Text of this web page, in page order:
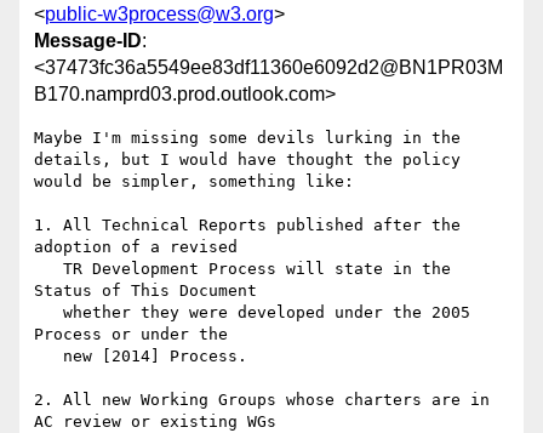
<public-w3process@w3.org>
Message-ID:
<37473fc36a5549ee83df11360e6092d2@BN1PR03M
B170.namprd03.prod.outlook.com>
Maybe I'm missing some devils lurking in the
details, but I would have thought the policy
would be simpler, something like:
1. All Technical Reports published after the
adoption of a revised
Status of This Document
Process or under the
2. All new Working Groups whose charters are in
AC review or existing WGs